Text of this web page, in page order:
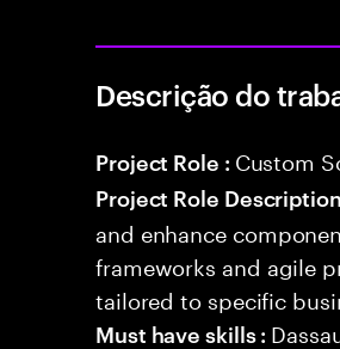
Descrição do
Project Role : Custom
Project Role
and enhance
frameworks and agile
tailored to specific
Must have skills :